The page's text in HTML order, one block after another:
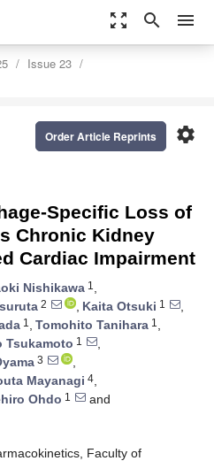
zoom_out_map search menu
Issue 23
settings
Order Article Reprints
Specific Loss of
Chronic Kidney
Cardiac Impairment
Nishikawa 1 ,
2 , Kaita Otsuki 1
,
1 , Tomohito Tanihara 1 ,
Tsukamoto 1
,
3
,
Mayanagi 4,
Ohdo 1
and
Faculty of